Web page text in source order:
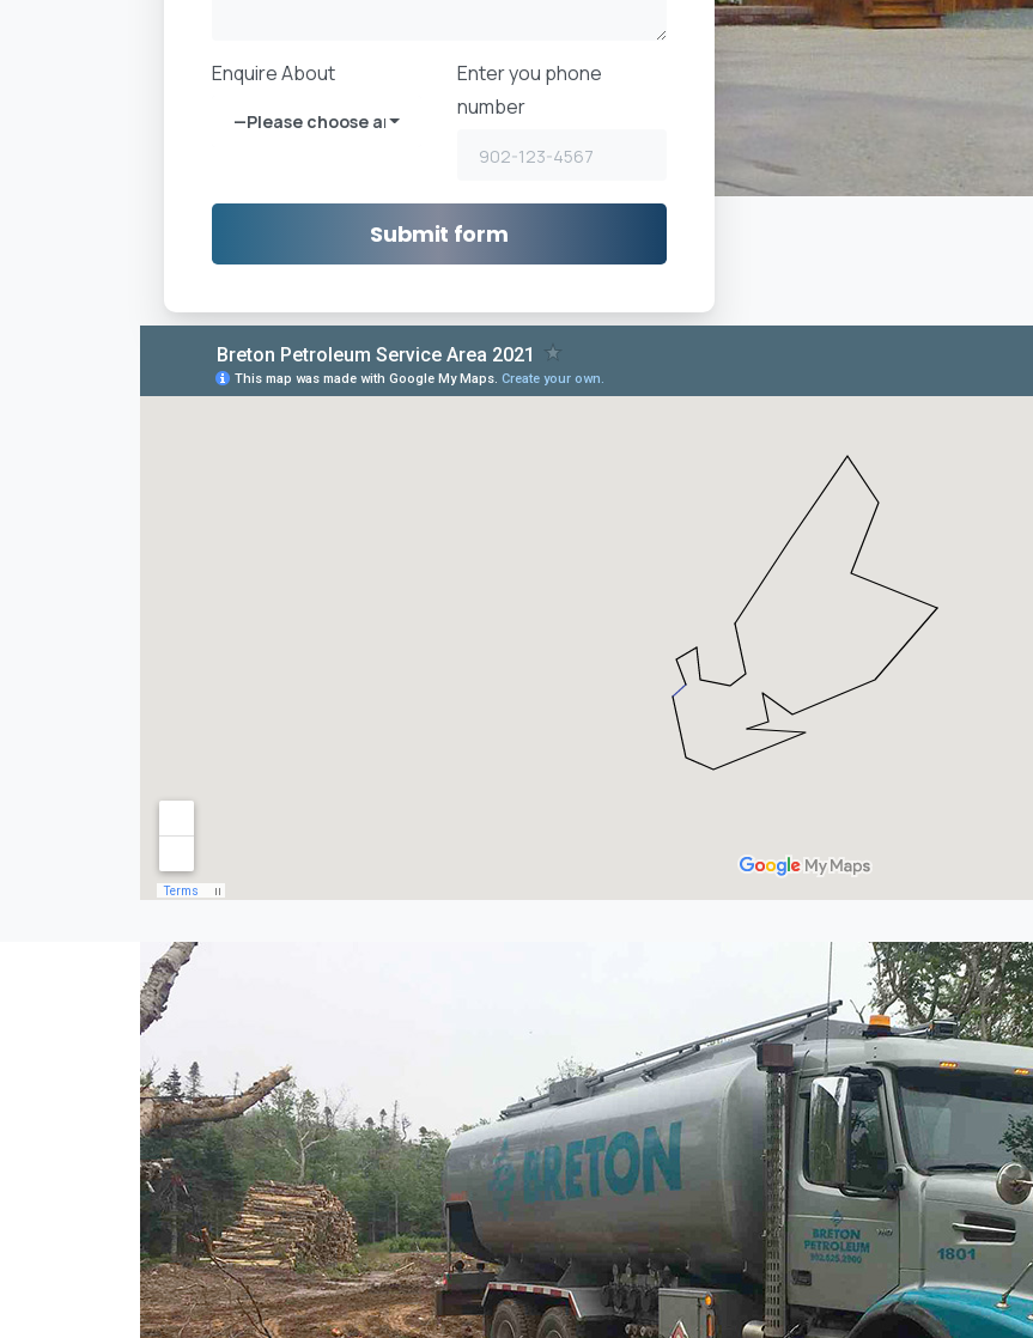
Enquire About
—Please choose an option—
Enter you phone
number